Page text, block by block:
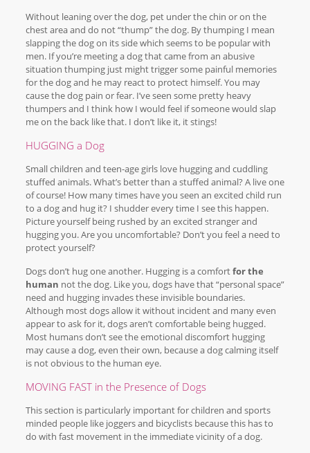
Without leaning over the dog, pet under the chin or on the
chest area and do not “thump” the dog. By thumping I mean
slapping the dog on its side which seems to be popular with
men. If you’re meeting a dog that came from an abusive
situation thumping just might trigger some painful memories
for the dog and he may react to protect himself. You may
cause the dog pain or fear. I’ve seen some pretty heavy
thumpers and I think how I would feel if someone would slap
me on the back like that. I don’t like it, it stings!
HUGGING a Dog
Small children and teen-age girls love hugging and cuddling
stuffed animals. What’s better than a stuffed animal? A live one
of course! How many times have you seen an excited child run
to a dog and hug it? I shudder every time I see this happen.
Picture yourself being rushed by an excited stranger and
hugging you. Are you uncomfortable? Don’t you feel a need to
protect yourself?
Dogs don’t hug one another. Hugging is a comfortfor the
human not the dog. Like you, dogs have that “personal space”
need and hugging invades these invisible boundaries.
Although most dogs allow it without incident and many even
appear to ask for it, dogs aren’t comfortable being hugged.
Most humans don’t see the emotional discomfort hugging
may cause a dog, even their own, because a dog calming itself
is not obvious to the human eye.
MOVING FAST in the Presence of Dogs
This section is particularly important for children and sports
minded people like joggers and bicyclists because this has to
do with fast movement in the immediate vicinity of a dog.